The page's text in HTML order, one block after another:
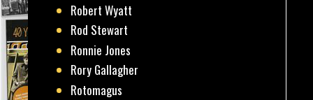
Robert Wyatt
Rod Stewart
Ronnie Jones
Rory Gallagher
Rotomagus